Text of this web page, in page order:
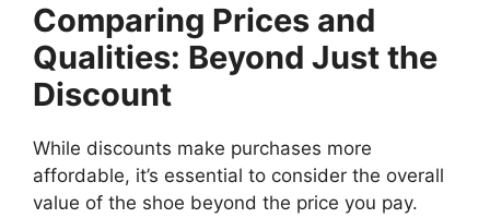
Comparing Prices and
Qualities: Beyond Just the
Discount
While discounts make purchases more
affordable, it’s essential to consider the overall
value of the shoe beyond the price you pay.